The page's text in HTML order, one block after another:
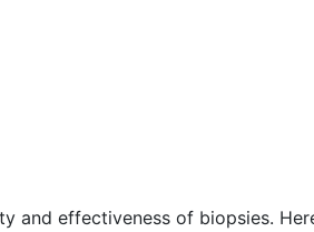
and effectiveness of biopsies.